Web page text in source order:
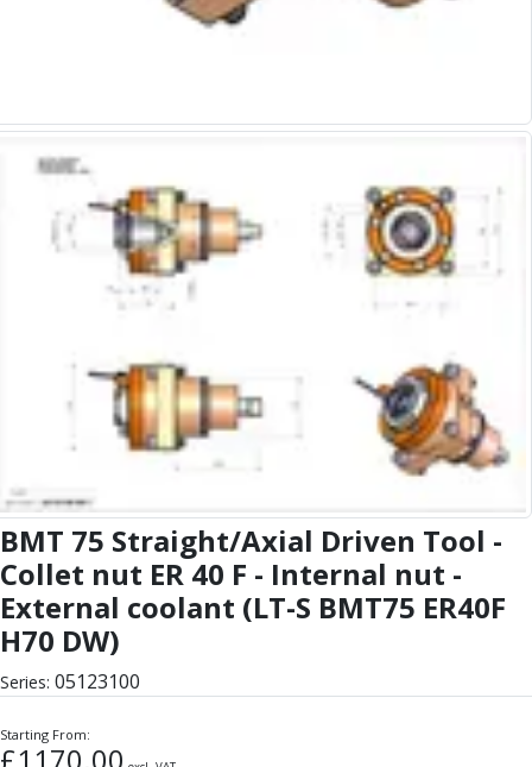
Alu-Cut
Slot Drills
Corner Radius Cutters
Indexable Milling
Face Milling
Square Shoulder Milling
Profile Milling
High Feed Milling
T-Slot Milling
Chamfer Milling
Bore Milling
Helical Milling
Form Tools
Dovetail Cutters
Inverted Dovetail Cutters
Woodruff Cutters
T-Slot Cutters
Corner Rounding Cutters
Solid Carbide Twist Drills
BMT 75 Straight/Axial Driven Tool -
Collet nut ER 40 F - Internal nut -
External coolant (LT-S BMT75 ER40F
H70 DW)
Series: 05123100
Starting From: